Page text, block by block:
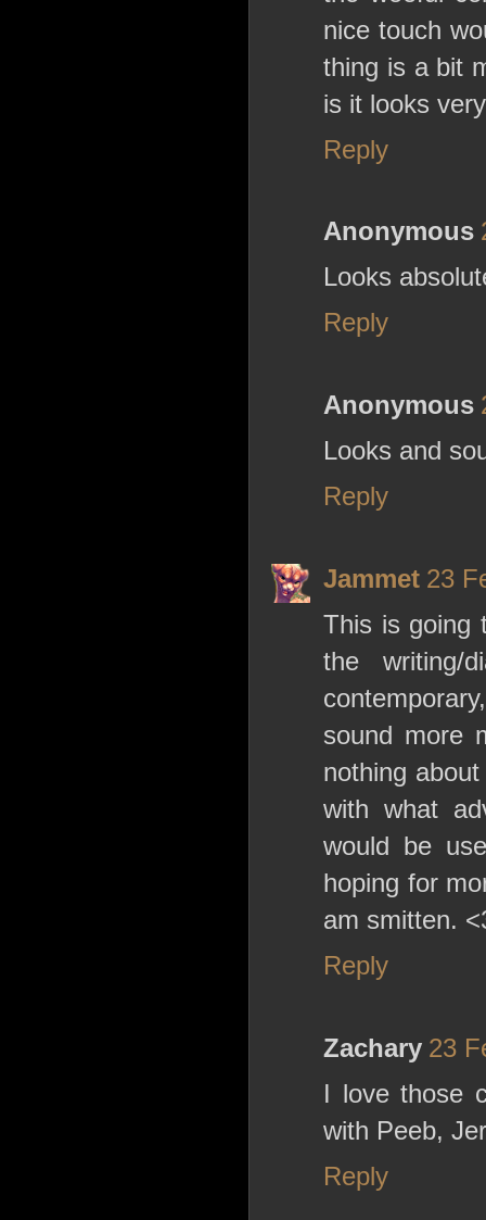
nice touch
thing is a bit
is it looks
Reply
Anonymous
Looks
Reply
Anonymous
Looks and
Reply
Jammet 23
This is going
the
sound more
nothing
with what
would be
hoping for
am smitten.
Reply
Zachary 23
I love those
with Peeb,
Reply